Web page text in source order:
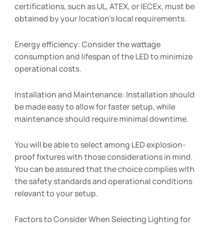
certifications, such as UL, ATEX, or IECEx, must be
obtained by your location’s local requirements.
Energy efficiency: Consider the wattage
consumption and lifespan of the LED to minimize
operational costs.
Installation and Maintenance: Installation should
be made easy to allow for faster setup, while
maintenance should require minimal downtime.
You will be able to select among LED explosion-
proof fixtures with those considerations in mind.
You can be assured that the choice complies with
the safety standards and operational conditions
relevant to your setup.
Factors to Consider When Selecting Lighting for